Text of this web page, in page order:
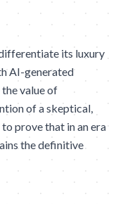
its luxury
AI-generated
value of
of a skeptical,
prove that in an era
the definitive